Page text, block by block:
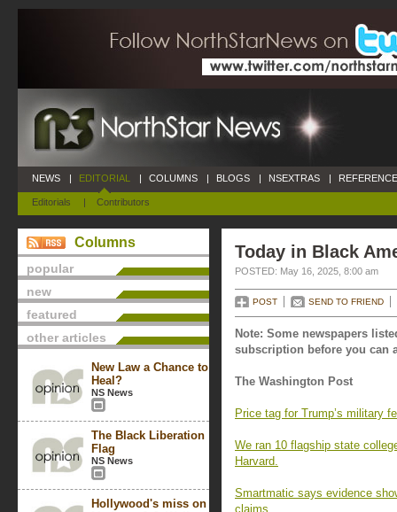
NEWS | EDITORIAL
Editorials | Contributors
| COLUMNS | BLOGS | NSEXTRAS |
Columns
popular
new
featured
other articles
New Law a Chance to
Heal?
NS News
The Black Liberation
Flag
NS News
Hollywood's miss on
Today in Black
POSTED: May 16, 2025, 8:00 am
POST SEND TO FRIEND
Note: Some newspapers
subscription before you can
The Washington Post
Price tag for Trump’s military
We ran 10 flagship state
Harvard.
Smartmatic says evidence
claims